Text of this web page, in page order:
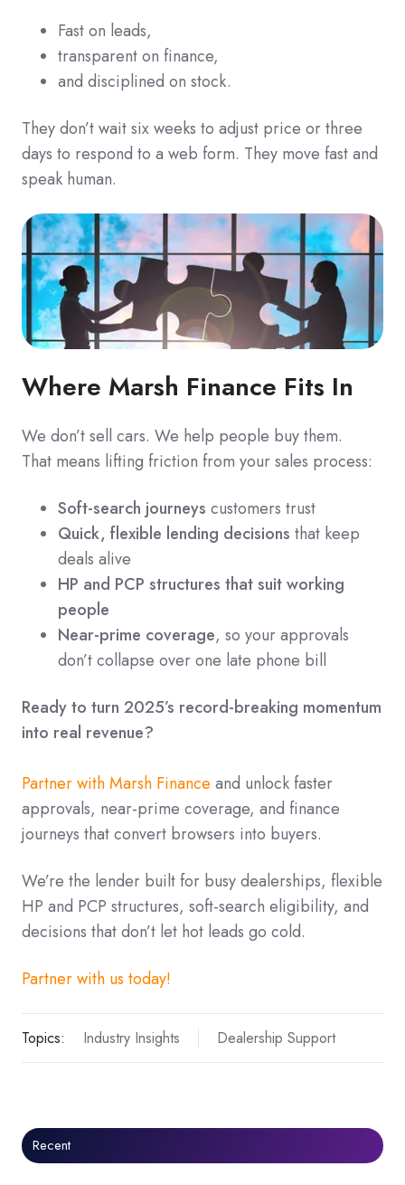
Fast on leads,
transparent on finance,
and disciplined on stock.
They don’t wait six weeks to adjust price or three
days to respond to a web form. They move fast and
speak human.
Where Marsh Finance Fits In
We don’t sell cars. We help people buy them.
That means lifting friction from your sales process:
Soft-search journeys customers trust
Quick, flexible lending decisions that keep
deals alive
HP and PCP structures that suit working
people
Near-prime coverage, so your approvals
don’t collapse over one late phone bill
Ready to turn 2025’s record-breaking momentum
into real revenue?
Partner with Marsh Finance and unlock faster
approvals, near-prime coverage, and finance
journeys that convert browsers into buyers.
We’re the lender built for busy dealerships, flexible
HP and PCP structures, soft-search eligibility, and
decisions that don’t let hot leads go cold.
Partner with us today!
Topics: Industry Insights Dealership Support
Recent